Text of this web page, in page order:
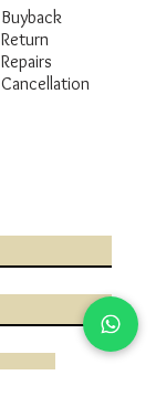
Buyback
Return
Repairs
Cancellation